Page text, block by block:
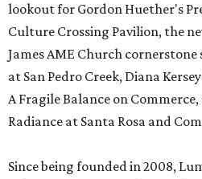
lookout for Gordon Huether's
Culture Crossing Pavilion, the
James AME Church
at San Pedro Creek, Diana
A Fragile Balance on
Radiance at Santa Rosa and
Since being founded in 2008,